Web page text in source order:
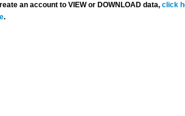
an account to VIEW or DOWNLOAD data,click
.